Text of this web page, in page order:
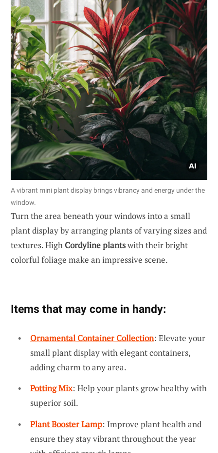
A vibrant mini plant display brings vibrancy and energy under the
window.
Turn the area beneath your windows into a small
plant display by arranging plants of varying sizes and
textures. High Cordyline plantswith their bright
colorful foliage make an impressive scene.
Items that may come in handy:
Ornamental Container Collection: Elevate your
small plant display with elegant containers,
adding charm to any area.
Potting Mix: Help your plants grow healthy with
superior soil.
Plant Booster Lamp: Improve plant health and
ensure they stay vibrant throughout the year